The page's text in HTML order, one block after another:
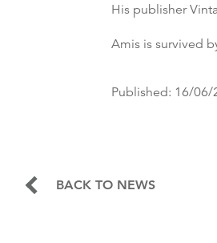
His publisher
Amis is survived
Published: 16/06/
BACK TO NEWS